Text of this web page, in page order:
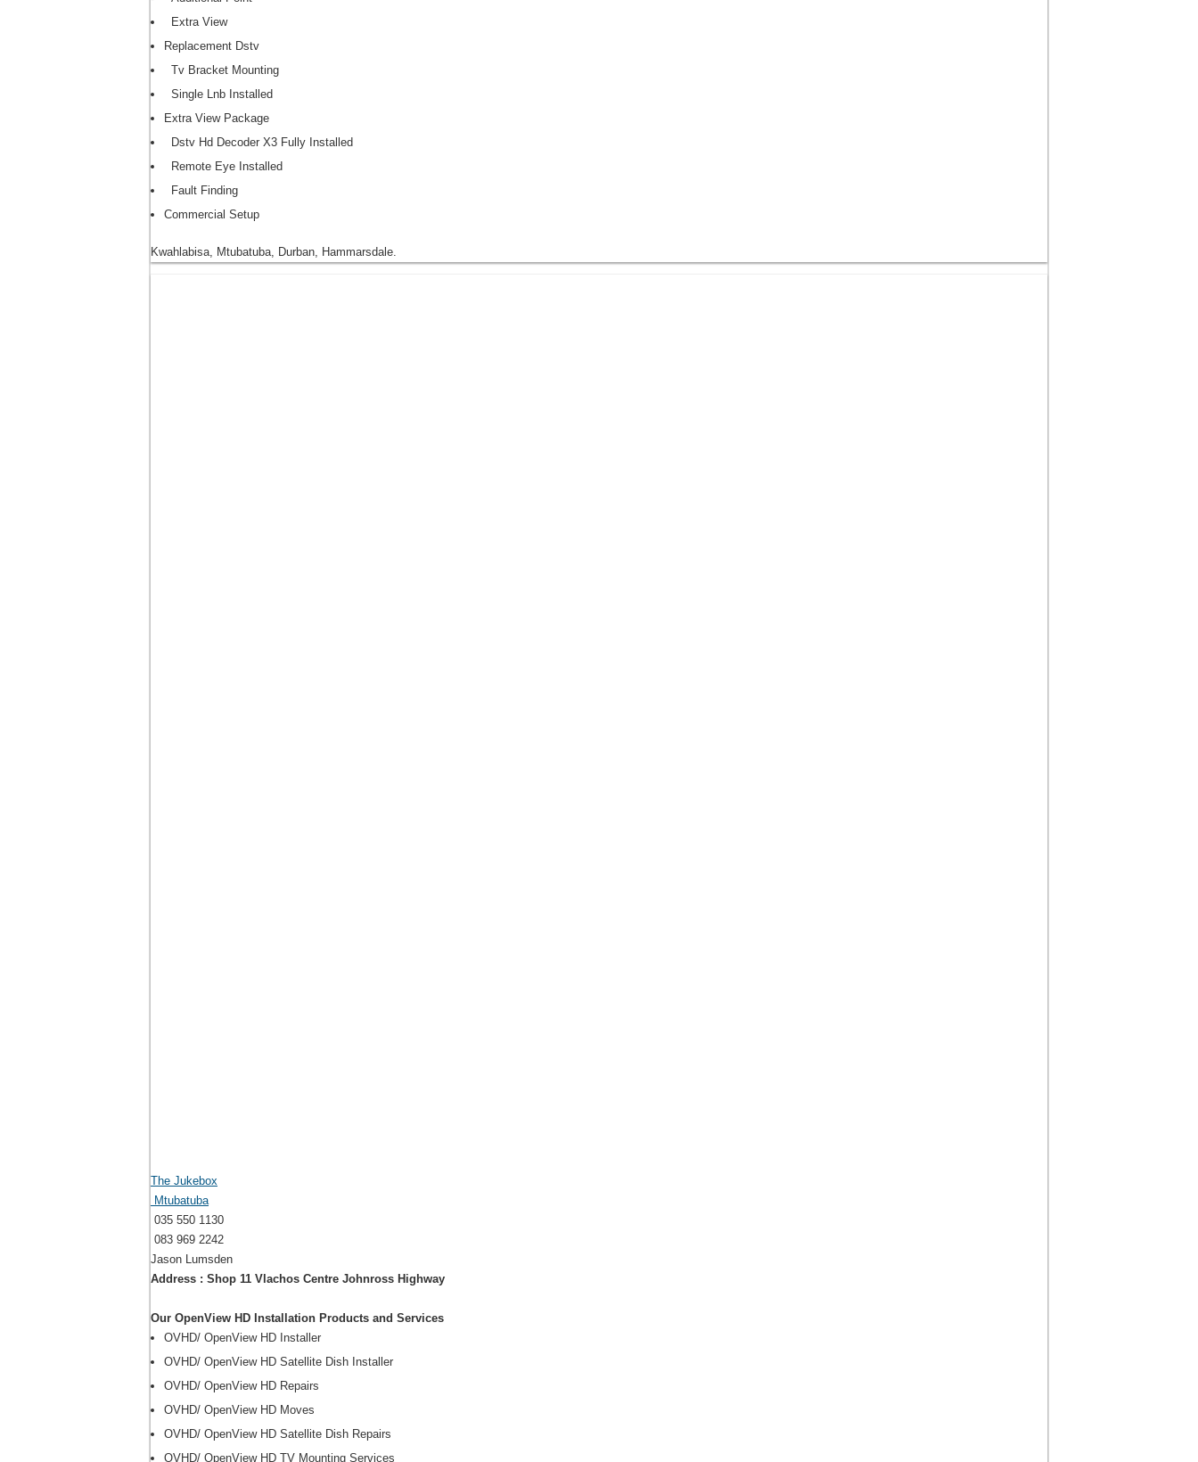
Extra View
Replacement Dstv
Tv Bracket Mounting
Single Lnb Installed
Extra View Package
Dstv Hd Decoder X3 Fully Installed
Remote Eye Installed
Fault Finding
Commercial Setup
Kwahlabisa, Mtubatuba, Durban, Hammarsdale.
The Jukebox
Mtubatuba
035 550 1130
083 969 2242
Jason Lumsden
Address : Shop 11 Vlachos Centre Johnross Highway
Our OpenView HD Installation Products and Services
OVHD/ OpenView HD Installer
OVHD/ OpenView HD Satellite Dish Installer
OVHD/ OpenView HD Repairs
OVHD/ OpenView HD Moves
OVHD/ OpenView HD Satellite Dish Repairs
OVHD/ OpenView HD TV Mounting Services